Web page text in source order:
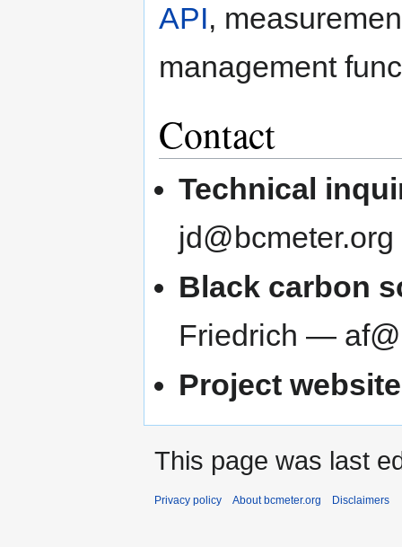
API,
management
Contact
Technical
jd@bcmeter.org
Black carbon
Friedrich —
Project
This page was last
Privacy policy About bcmeter.org Disclaimers